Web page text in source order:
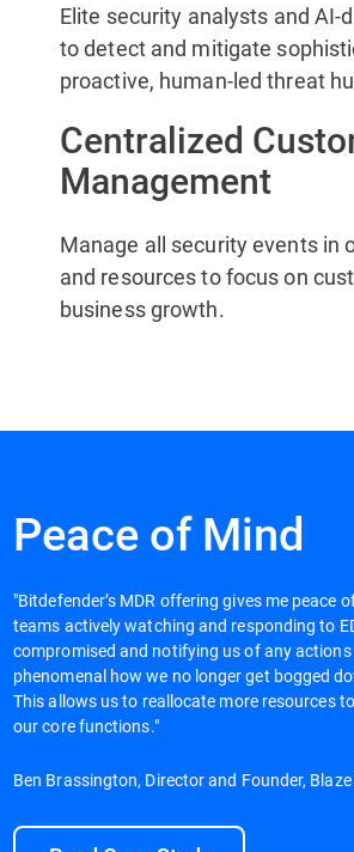
Elite security analysts and
to detect and mitigate
proactive, human-led threat
Centralized
Management
Manage all security events in
and resources to focus on
business growth.
Peace of Mind
"Bitdefender’s MDR offering gives me peace
teams actively watching and responding to
compromised and notifying us of any
phenomenal how we no longer get bogged
This allows us to reallocate more resources
our core functions."
Ben Brassington, Director and Founder,